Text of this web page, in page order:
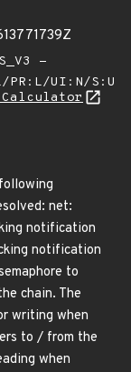
-
PR:L/UI:N/S:U
Calculator
net:
notification
notification
to
chain. The
writing when
to / from the
when